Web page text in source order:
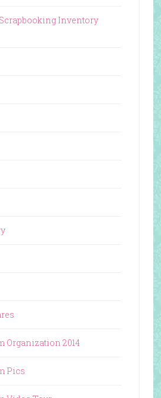
Inventory
Organization 2014
Pics